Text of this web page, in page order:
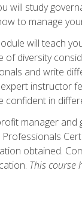
will study
to manage
will teach
of diversity
and write
instructor
confident in
manager
obtained.
This course